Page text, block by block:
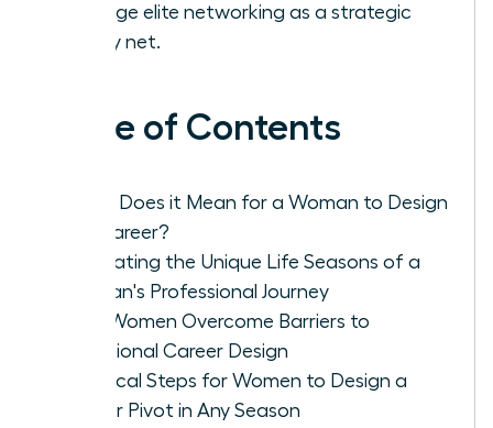
leverage elite networking as a strategic
safety net.
Table of Contents
What Does it Mean for a Woman to Design
Her Career?
Navigating the Unique Life Seasons of a
Woman's Professional Journey
How Women Overcome Barriers to
Intentional Career Design
Practical Steps for Women to Design a
Career Pivot in Any Season